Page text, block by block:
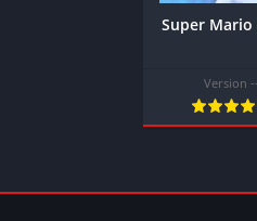
Super Mario
Version --